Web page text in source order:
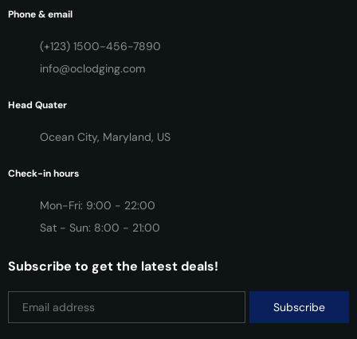
Phone & email
(+123) 1500-456-7890
info@oclodging.com
Head Quater
Ocean City, Maryland, US
Check-in hours
Mon-Fri: 9:00 - 22:00
Sat - Sun: 8:00 - 21:00
Subscribe to get the latest deals!